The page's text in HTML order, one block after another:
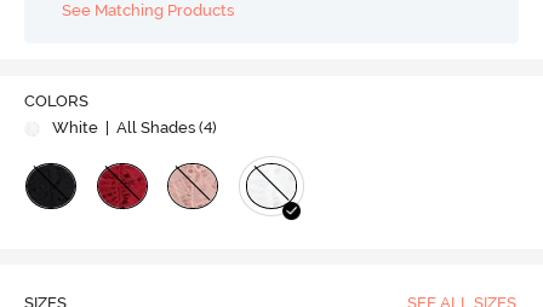
See Matching Products
COLORS
White
| All Shades (4)
SIZES SEE ALL SIZES